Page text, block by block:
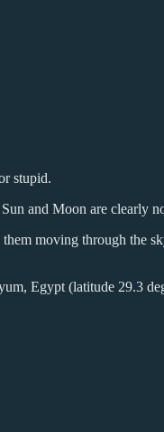
stupid.
and Moon are clearly
moving through the
Egypt (latitude 29.3